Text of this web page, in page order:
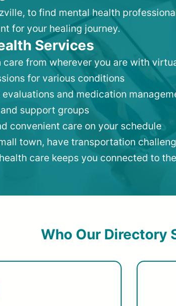
to find mental health
for your healing journey.
Services
from wherever you are with
for various conditions
and medication
support groups
convenient care on your schedule
town, have transportation
care keeps you connected to
Who Our Directory